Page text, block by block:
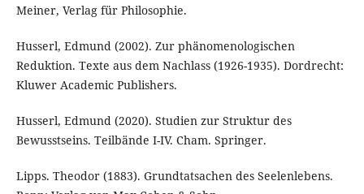
Meiner, Verlag für Philosophie.
Husserl, Edmund (2002). Zur phänomenologischen
Reduktion. Texte aus dem Nachlass (1926-1935). Dordrecht:
Kluwer Academic Publishers.
Husserl, Edmund (2020). Studien zur Struktur des
Bewusstseins. Teilbände I-IV. Cham. Springer.
Lipps. Theodor (1883). Grundtatsachen des Seelenlebens.